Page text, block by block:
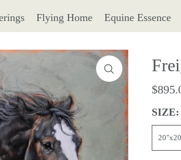
Flying Home Equine Essence
SIZE: